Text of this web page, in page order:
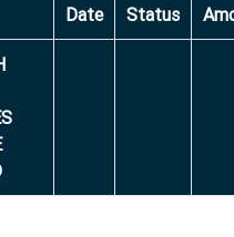
Date Status